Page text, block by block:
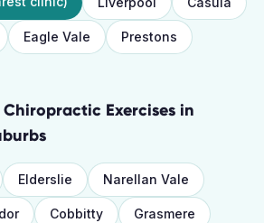
Eagle Vale Prestons
Exercises in
Elderslie Narellan Vale
Cobbitty Grasmere